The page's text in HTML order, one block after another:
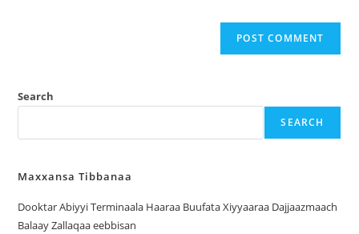
Search
SEARCH
Maxxansa Tibbanaa
Dooktar Abiyyi Terminaala Haaraa Buufata Xiyyaaraa Dajjaazmaach
Balaay Zallaqaa eebbisan